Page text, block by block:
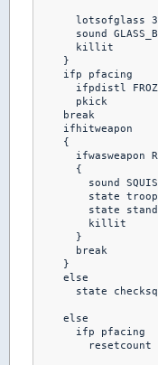
lotsofglass
sound
      killit
    }
    ifp pfacing
ifpdistl
      pkick
    break
    ifhitweapon
    {
ifwasweapon
      {
sound
state
state
        killit
      }
      break
    }
    else
state
    else
      ifp pfacing
        resetcount